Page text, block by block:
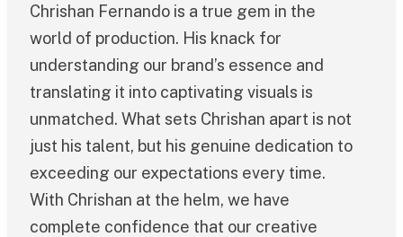
Chrishan Fernando is a true gem in the
world of production. His knack for
understanding our brand’s essence and
translating it into captivating visuals is
unmatched. What sets Chrishan apart is not
just his talent, but his genuine dedication to
exceeding our expectations every time.
With Chrishan at the helm, we have
complete confidence that our creative